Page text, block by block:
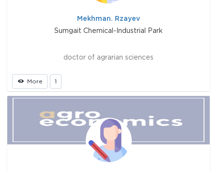
Mekhman. Rzayev
Sumgait Chemical-Industrial Park
doctor of agrarian sciences
More 1